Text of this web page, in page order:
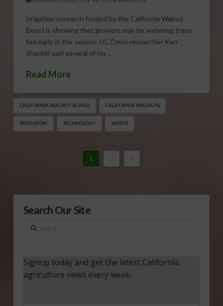
Irrigation research funded by the California Walnut
Board is showing that growers may be watering trees
too early in the season. UC Davis researcher Ken
Shackel said several of his …
Read More
CALIFORNIA WALNUT BOARD CALIFORNIA WALNUTS
IRRIGATION TECHNOLOGY WATER
1
Search Our Site
Search